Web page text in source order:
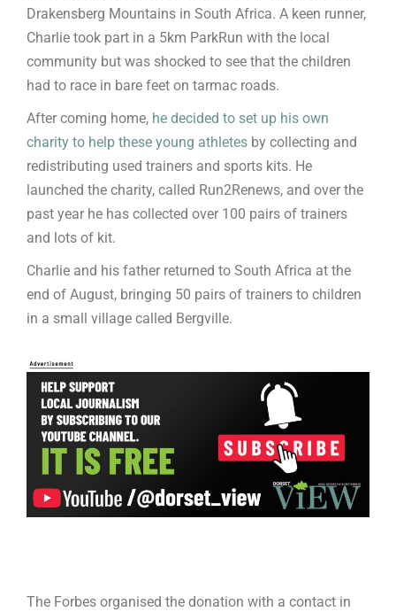
Drakensberg Mountains in South Africa. A keen runner,
Charlie took part in a 5km ParkRun with the local
community but was shocked to see that the children
had to race in bare feet on tarmac roads.
After coming home, he decided to set up his own
charity to help these young athletes by collecting and
redistributing used trainers and sports kits. He
launched the charity, called Run2Renews, and over the
past year he has collected over 100 pairs of trainers
and lots of kit.
Charlie and his father returned to South Africa at the
end of August, bringing 50 pairs of trainers to children
in a small village called Bergville.
The Forbes organised the donation with a contact in